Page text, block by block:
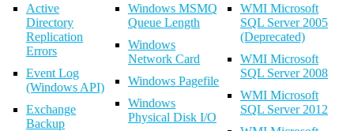
Active
Directory
Replication
Errors
Event Log
(Windows API)
Exchange
Backup
Windows MSMQ
Queue Length
Windows
Network Card
Windows Pagefile
Windows
Physical Disk I/O
WMI Microsoft
SQL Server 2005
(Deprecated)
WMI Microsoft
SQL Server 2008
WMI Microsoft
SQL Server 2012